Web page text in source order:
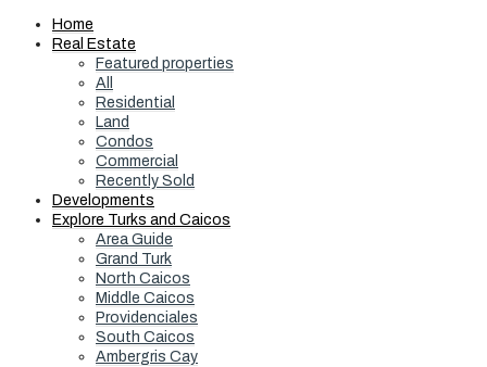
Home
Real Estate
Featured properties
All
Residential
Land
Condos
Commercial
Recently Sold
Developments
Explore Turks and Caicos
Area Guide
Grand Turk
North Caicos
Middle Caicos
Providenciales
South Caicos
Ambergris Cay